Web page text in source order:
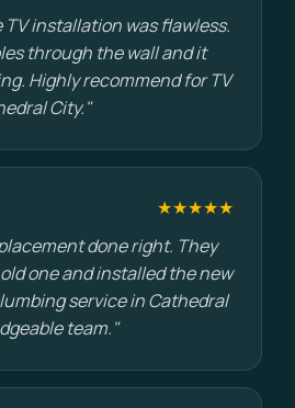
TV installation was flawless.
through the wall and it
Highly recommend for TV
City."
★★★★★
done right. They
one and installed the new
service in Cathedral
team."